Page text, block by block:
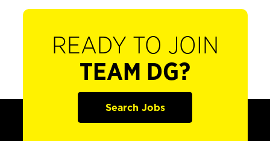
READY TO JOIN
TEAM DG?
Search Jobs